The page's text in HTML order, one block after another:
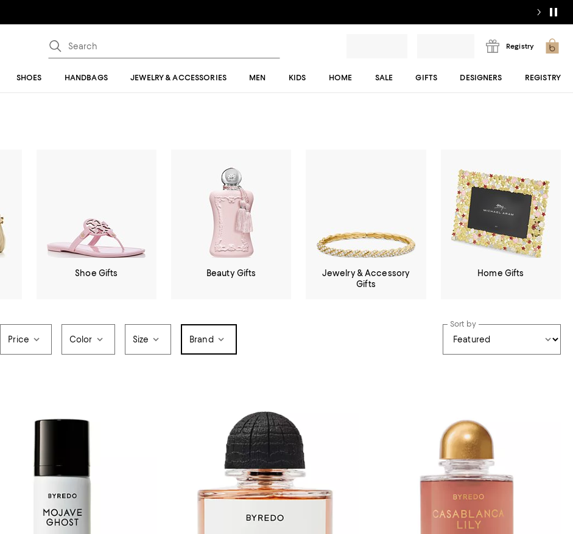
Registry
SHOES HANDBAGS JEWELRY & ACCESSORIES MEN KIDS HOME SALE GIFTS DESIGNERS REGISTRY
Shoe Gifts Beauty Gifts
Jewelry & Accessory
Gifts
Home Gifts
Price Color Size Brand
Sort by